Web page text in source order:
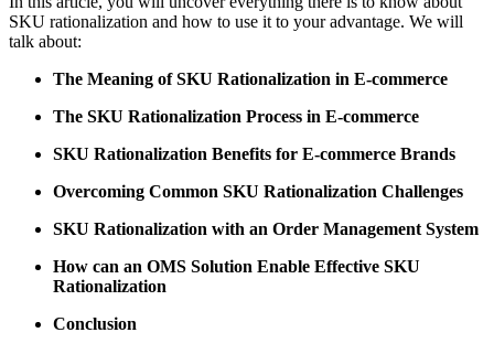
SKU rationalization and how to use it to your advantage. We will
talk about:
The Meaning of SKU Rationalization in E-commerce
The SKU Rationalization Process in E-commerce
SKU Rationalization Benefits for E-commerce Brands
Overcoming Common SKU Rationalization Challenges
SKU Rationalization with an Order Management System
How can an OMS Solution Enable Effective SKU
Rationalization
Conclusion